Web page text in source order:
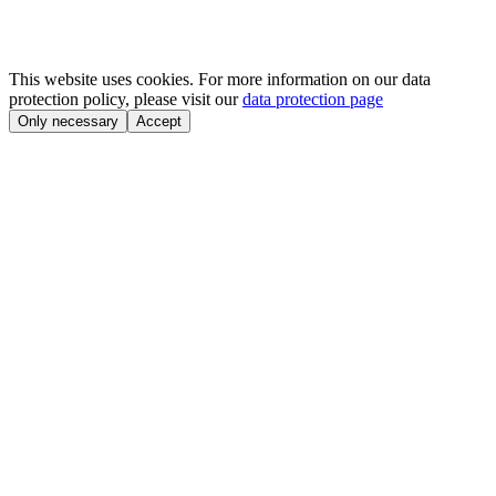
This website uses cookies. For more information on our data
protection policy, please visit ourdata protection page
Only necessary Accept